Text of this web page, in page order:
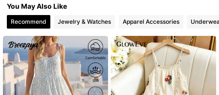
You May Also Like
Recommend Jewelry & Watches Apparel Accessories